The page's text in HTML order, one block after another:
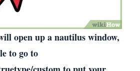
open up a nautilus window,
to go to